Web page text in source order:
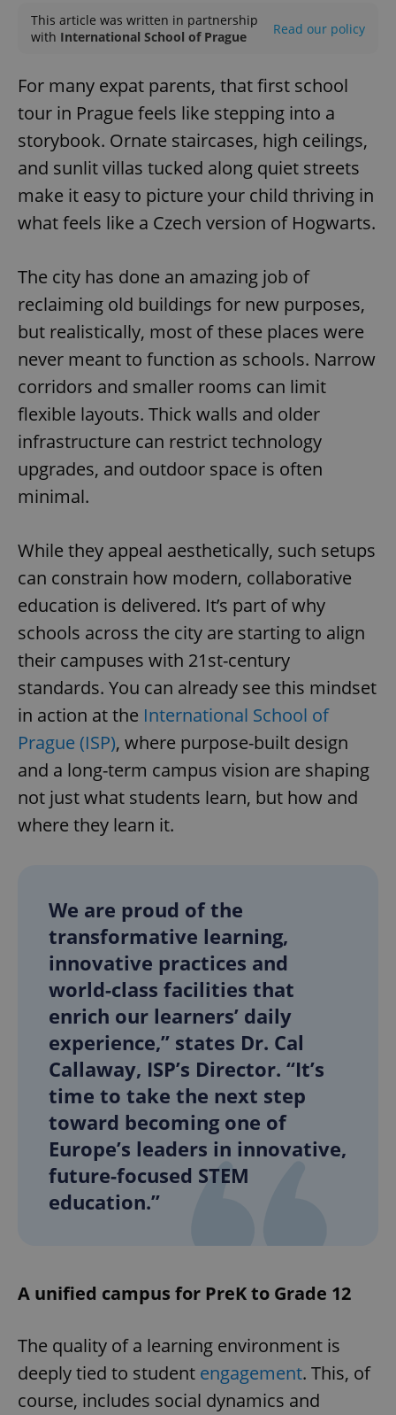
This article was written in partnership
with International School of Prague Read our policy
For many expat parents, that first school
tour in Prague feels like stepping into a
storybook. Ornate staircases, high ceilings,
and sunlit villas tucked along quiet streets
make it easy to picture your child thriving in
what feels like a Czech version of Hogwarts.
The city has done an amazing job of
reclaiming old buildings for new purposes,
but realistically, most of these places were
never meant to function as schools. Narrow
corridors and smaller rooms can limit
flexible layouts. Thick walls and older
infrastructure can restrict technology
upgrades, and outdoor space is often
minimal.
While they appeal aesthetically, such setups
can constrain how modern, collaborative
education is delivered. It’s part of why
schools across the city are starting to align
their campuses with 21st-century
standards. You can already see this mindset
in action at the International School of
Prague (ISP), where purpose-built design
and a long-term campus vision are shaping
not just what students learn, but how and
where they learn it.
We are proud of the
transformative learning,
innovative practices and
world-class facilities that
enrich our learners’ daily
experience,” states Dr. Cal
Callaway, ISP’s Director. “It’s
time to take the next step
toward becoming one of
Europe’s leaders in innovative,
future-focused STEM
education.”
A unified campus for PreK to Grade 12
The quality of a learning environment is
deeply tied to student engagement. This, of
course, includes social dynamics and